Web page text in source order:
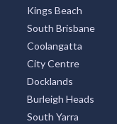
Kings Beach
South Brisbane
Coolangatta
City Centre
Docklands
Burleigh Heads
South Yarra